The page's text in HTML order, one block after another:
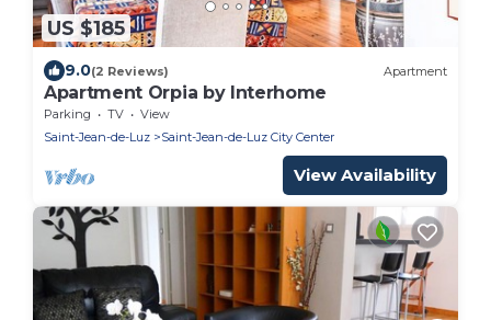
US $185
9.0(2 Reviews) Apartment
Apartment Orpia by Interhome
Parking TV
View
Saint-Jean-de-Luz
Saint-Jean-de-Luz City Center
View Availability